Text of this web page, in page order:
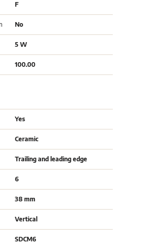
F
No
5 W
100.00
Yes
Ceramic
Trailing and leading edge
6
38 mm
Vertical
SDCM6